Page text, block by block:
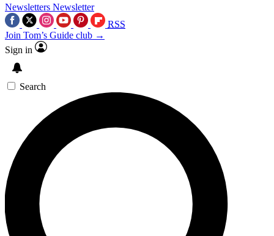
Newsletters Newsletter
RSS
Join Tom’s Guide club →
Sign in
Search